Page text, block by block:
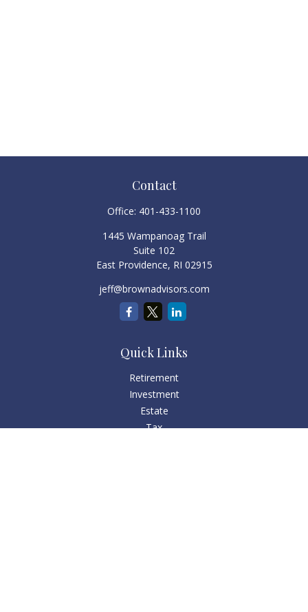
Contact
Office: 401-433-1100
1445 Wampanoag Trail
Suite 102
East Providence, RI 02915
jeff@brownadvisors.com
Quick Links
Retirement
Investment
Estate
Tax